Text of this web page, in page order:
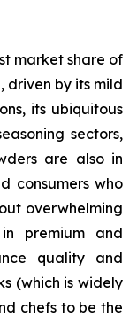
market share of
driven by its mild
its ubiquitous
sectors,
are also in
consumers who
overwhelming
premium and
quality and
(which is widely
chefs to be the